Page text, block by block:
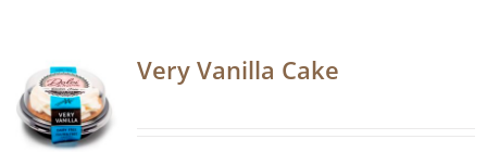
Very Vanilla Cake